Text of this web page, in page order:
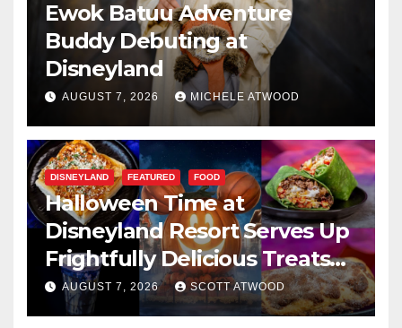
Ewok Batuu Adventure
Buddy Debuting at
Disneyland
AUGUST 7, 2026 MICHELE ATWOOD
DISNEYLAND FEATURED FOOD
Halloween Time at
Disneyland Resort Serves Up
Frightfully Delicious Treats
for 2026
AUGUST 7, 2026 SCOTT ATWOOD